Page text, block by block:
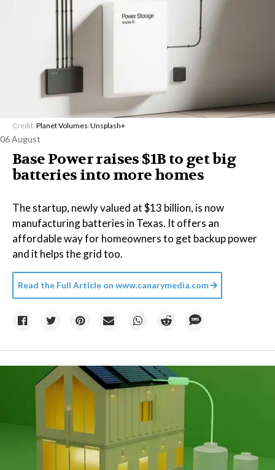
Credit: Planet Volumes/Unsplash+
06 August
Base Power raises $1B to get big
batteries into more homes
The startup, newly valued at $13 billion, is now
manufacturing batteries in Texas. It offers an
affordable way for homeowners to get backup power
and it helps the grid too.
Read the Full Article on www.canarymedia.com